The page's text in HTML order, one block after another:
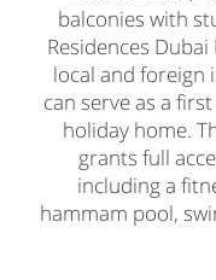
balconies with
Residences
local and foreign
can serve as a
holiday home.
grants full
including a
hammam pool,